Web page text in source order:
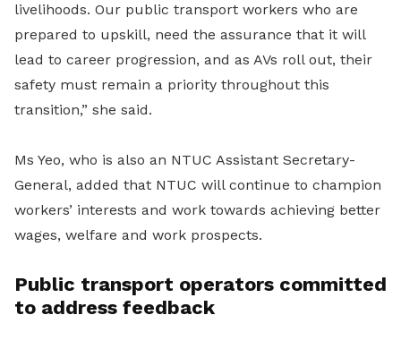
livelihoods. Our public transport workers who are
prepared to upskill, need the assurance that it will
lead to career progression, and as AVs roll out, their
safety must remain a priority throughout this
transition,” she said.
Ms Yeo, who is also an NTUC Assistant Secretary-
General, added that NTUC will continue to champion
workers’ interests and work towards achieving better
wages, welfare and work prospects.
Public transport operators committed
to address feedback